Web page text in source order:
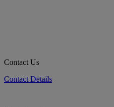
Contact Us
Contact Details